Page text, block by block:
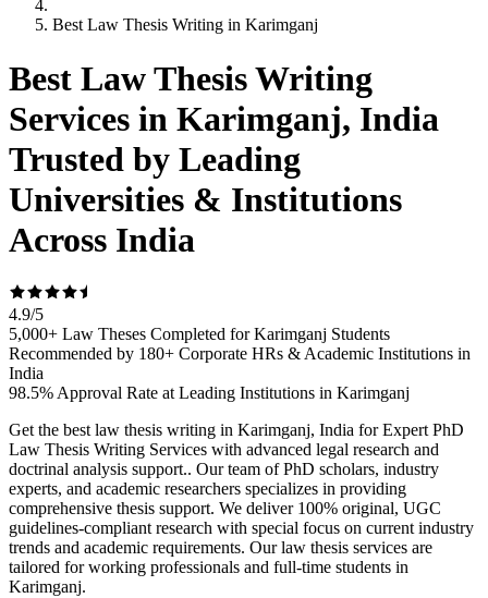
Best Law Thesis Writing in Karimganj
Best Law Thesis Writing
Services in Karimganj, India
Trusted by Leading
Universities & Institutions
Across India
4.9/5
5,000+ Law Theses Completed for Karimganj Students
Recommended by 180+ Corporate HRs & Academic Institutions in
India
98.5% Approval Rate at Leading Institutions in Karimganj
Get the best law thesis writing in Karimganj, India for Expert PhD
Law Thesis Writing Services with advanced legal research and
doctrinal analysis support.. Our team of PhD scholars, industry
experts, and academic researchers specializes in providing
comprehensive thesis support. We deliver 100% original, UGC
guidelines-compliant research with special focus on current industry
trends and academic requirements. Our law thesis services are
tailored for working professionals and full-time students in
Karimganj.